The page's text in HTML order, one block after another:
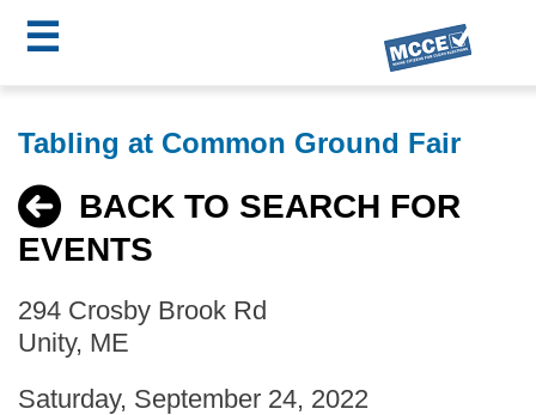
to
content
☰
MCCE
Menu
Tabling at Common Ground Fair
BACK TO SEARCH FOR
EVENTS
294 Crosby Brook Rd
Unity, ME
Saturday, September 24, 2022